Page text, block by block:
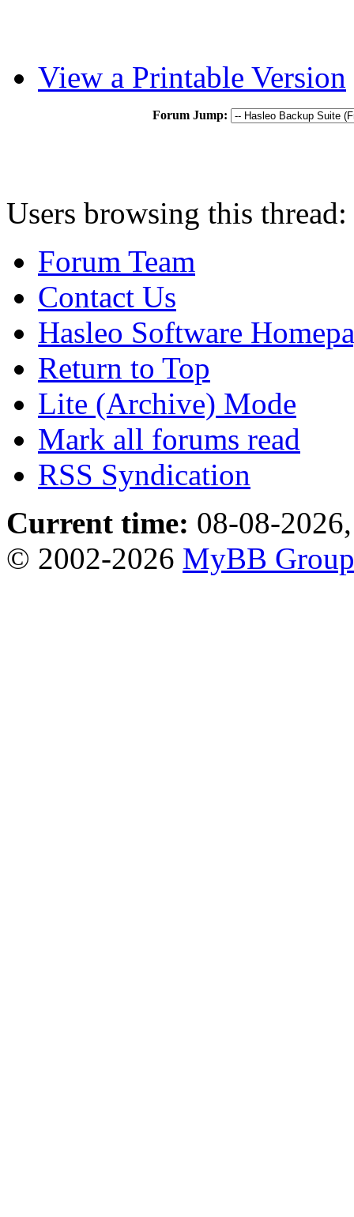
View a Printable Version
Forum Jump:
Users browsing this
Forum Team
Contact Us
Hasleo Software
Return to Top
Lite (Archive) Mode
Mark all forums read
RSS Syndication
Current time: 08-08-
© 2002-2026 MyBB Group